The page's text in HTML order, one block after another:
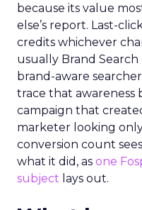
because its value
else’s report. Last-
credits whichever
usually Brand
brand-aware
trace that
campaign that
marketer looking
conversion count
what it did, as one
subject lays out.